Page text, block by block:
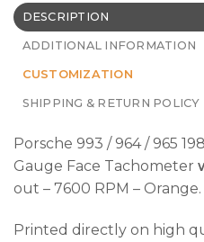
DESCRIPTION
ADDITIONAL INFORMATION
CUSTOMIZATION
SHIPPING & RETURN POLICY
Porsche 993 / 964 / 965
Gauge Face Tachometer
out – 7600 RPM – Orange.
Printed directly on high